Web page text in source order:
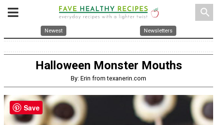
search
Newest Newsletters
Halloween Monster Mouths
By: Erin from texanerin.com
Save